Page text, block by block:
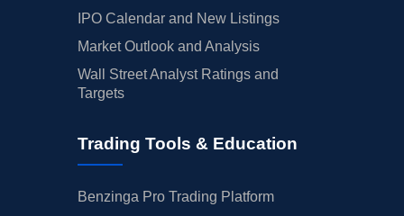
IPO Calendar and New Listings
Market Outlook and Analysis
Wall Street Analyst Ratings and
Targets
Trading Tools & Education
Benzinga Pro Trading Platform